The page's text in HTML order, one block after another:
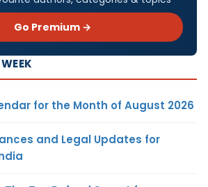
Go Premium →
for the Month of August 2026
and Legal Updates for